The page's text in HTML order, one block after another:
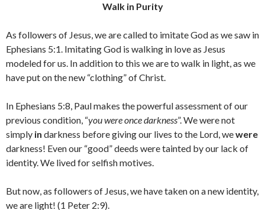
Walk in Purity
As followers of Jesus, we are called to imitate God as we saw in
Ephesians 5:1. Imitating God is walking in love as Jesus
modeled for us. In addition to this we are to walk in light, as we
have put on the new “clothing” of Christ.
In Ephesians 5:8, Paul makes the powerful assessment of our
previous condition, “you were once darkness”. We were not
simply in darkness before giving our lives to the Lord, wewere
darkness! Even our “good” deeds were tainted by our lack of
identity. We lived for selfish motives.
But now, as followers of Jesus, we have taken on a new identity,
we are light! (1 Peter 2:9).